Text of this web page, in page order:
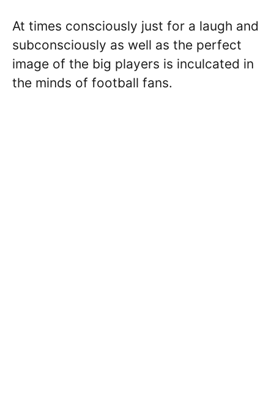
At times consciously just for a laugh and
subconsciously as well as the perfect
image of the big players is inculcated in
the minds of football fans.